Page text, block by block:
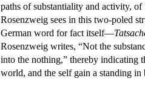
paths of substantiality and activity,
Rosenzweig sees in this two-poled
German word for fact itself—
Rosenzweig writes, “Not the
into the nothing,” thereby indicating
world, and the self gain a standing in